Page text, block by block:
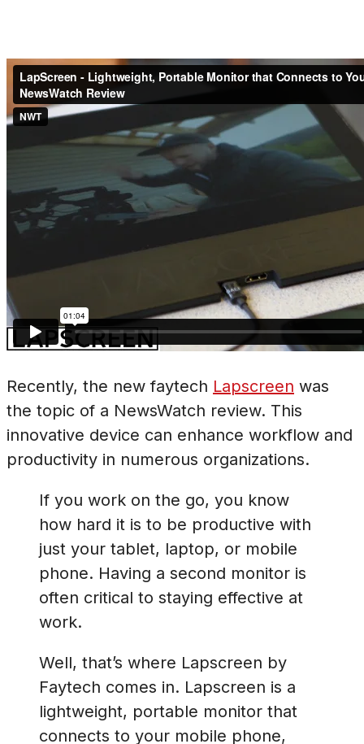
Recently, the new faytech Lapscreen was
the topic of a NewsWatch review. This
innovative device can enhance workflow and
productivity in numerous organizations.
If you work on the go, you know
how hard it is to be productive with
just your tablet, laptop, or mobile
phone. Having a second monitor is
often critical to staying effective at
work.
Well, that’s where Lapscreen by
Faytech comes in. Lapscreen is a
lightweight, portable monitor that
connects to your mobile phone,